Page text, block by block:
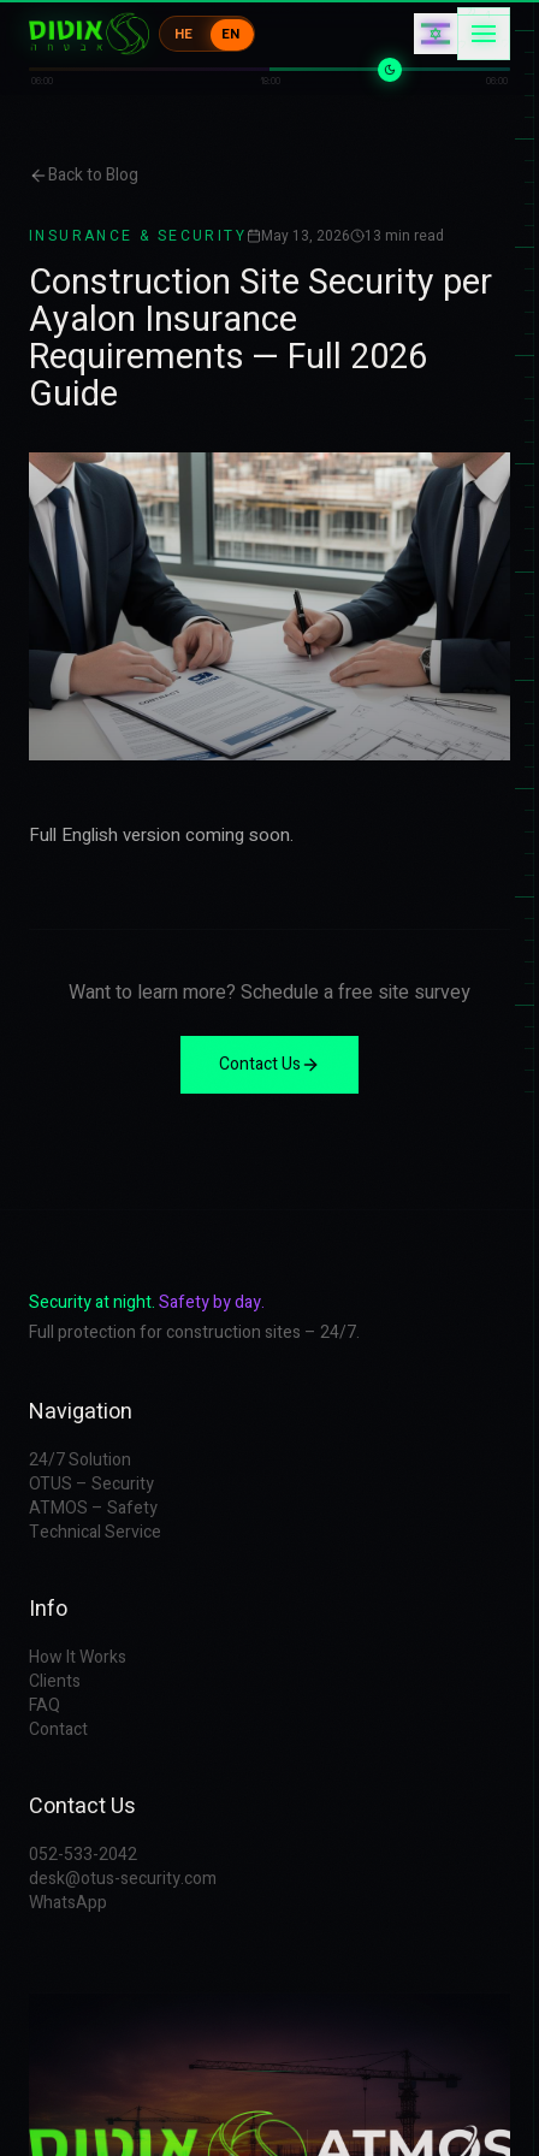
HE EN
1
イ
ケ
イ
06:00 18:00 06:00
Back to Blog
INSURANCE & SECURITY May 13, 2026 13 min read
Construction Site Security per
Ayalon Insurance
Requirements — Full 2026
Guide
Full English version coming soon.
Want to learn more? Schedule a free site survey
Contact Us
Security at night.Safety by day.
Full protection for construction sites – 24/7.
Navigation
24/7 Solution
OTUS – Security
ATMOS – Safety
Technical Service
Info
How It Works
Clients
FAQ
Contact
Contact Us
052-533-2042
desk@otus-security.com
WhatsApp